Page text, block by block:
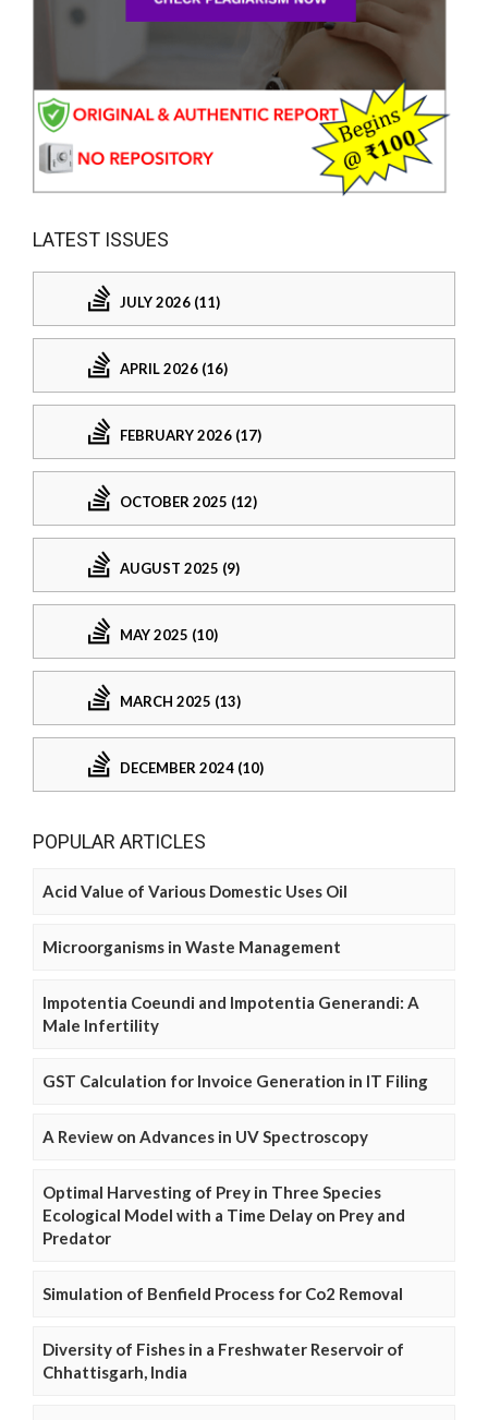
LATEST ISSUES
JULY 2026 (11)
APRIL 2026 (16)
FEBRUARY 2026 (17)
OCTOBER 2025 (12)
AUGUST 2025 (9)
MAY 2025 (10)
MARCH 2025 (13)
DECEMBER 2024 (10)
POPULAR ARTICLES
Acid Value of Various Domestic Uses Oil
Microorganisms in Waste Management
Impotentia Coeundi and Impotentia Generandi: A
Male Infertility
GST Calculation for Invoice Generation in IT Filing
A Review on Advances in UV Spectroscopy
Optimal Harvesting of Prey in Three Species
Ecological Model with a Time Delay on Prey and
Predator
Simulation of Benfield Process for Co2 Removal
Diversity of Fishes in a Freshwater Reservoir of
Chhattisgarh, India